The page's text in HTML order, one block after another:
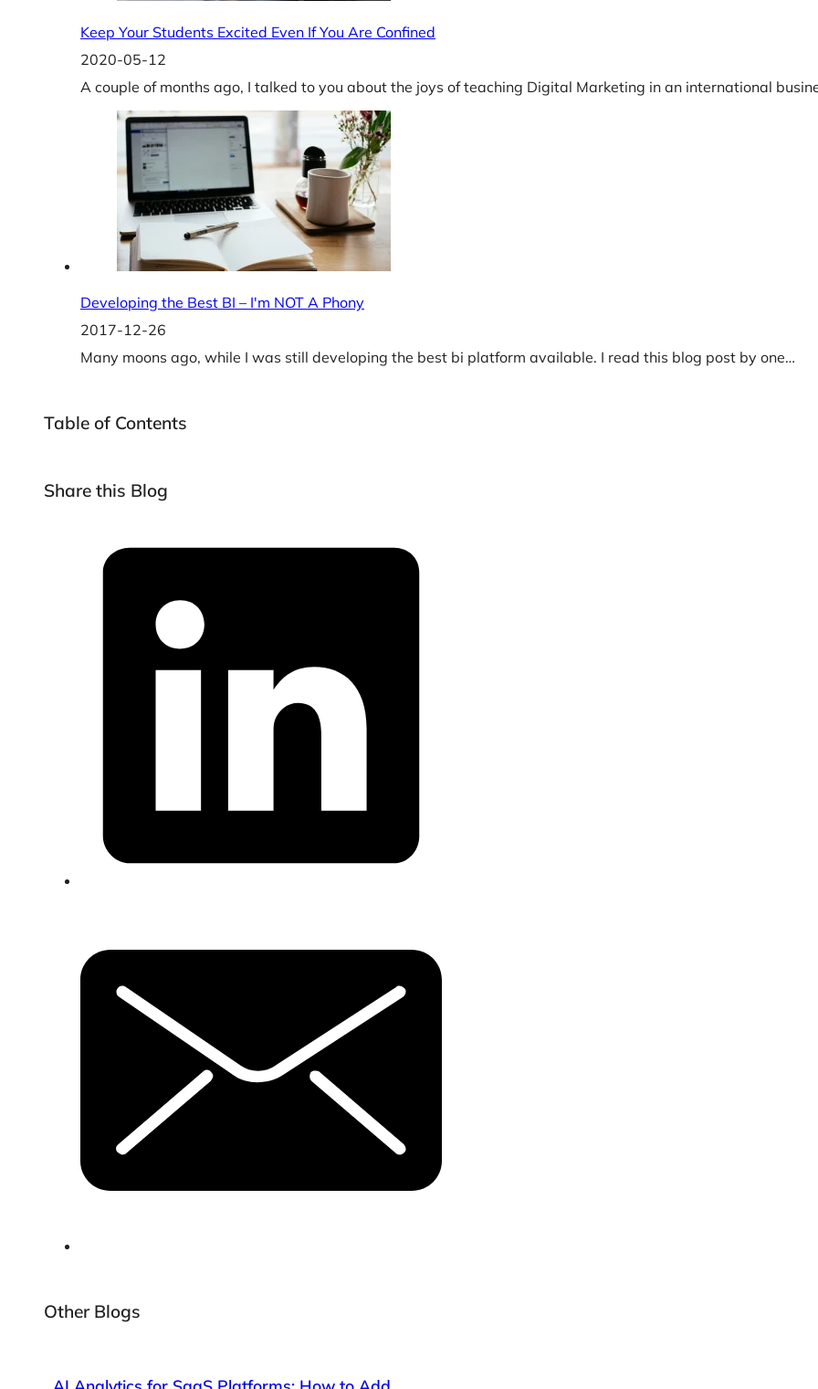
Keep Your Students Excited Even If You Are Confined
2020-05-12
A couple of months ago, I talked to you about the joys of teaching Digital Marketing in an international
Developing the Best BI – I'm NOT A Phony
2017-12-26
Many moons ago, while I was still developing the best bi platform available. I read this blog post by one…
Table of Contents
Share this Blog
Other Blogs